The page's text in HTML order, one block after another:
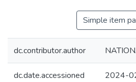
Policy
Simple item
dc.contributor.author
dc.date.accessioned 2024-